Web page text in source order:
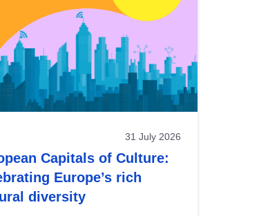
31 July 2026
Capitals of Culture:
Europe’s rich
diversity